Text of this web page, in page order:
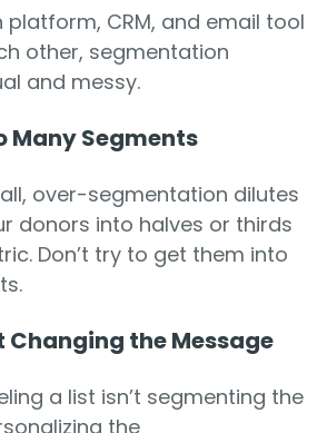
CRM, and email tool
other, segmentation
and messy.
Many Segments
over-segmentation dilutes
donors into halves or thirds
Don’t try to get them into
Changing the Message
a list isn’t segmenting the
the